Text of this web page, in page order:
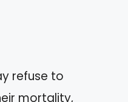
refuse to
mortality,